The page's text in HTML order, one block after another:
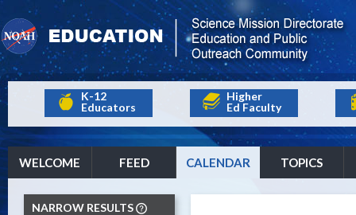
K-12
Educators
Higher
Ed Faculty
WELCOME FEED CALENDAR TOPICS
NARROW RESULTS